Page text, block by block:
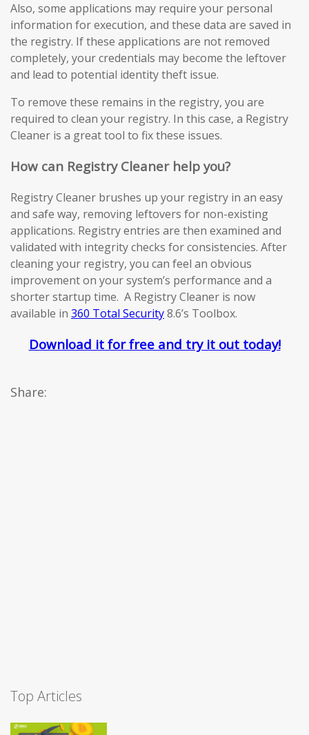
Also, some applications may require your personal
information for execution, and these data are saved in
the registry. If these applications are not removed
completely, your credentials may become the leftover
and lead to potential identity theft issue.
To remove these remains in the registry, you are
required to clean your registry. In this case, a Registry
Cleaner is a great tool to fix these issues.
How can Registry Cleaner help you?
Registry Cleaner brushes up your registry in an easy
and safe way, removing leftovers for non-existing
applications. Registry entries are then examined and
validated with integrity checks for consistencies. After
cleaning your registry, you can feel an obvious
improvement on your system’s performance and a
shorter startup time. A Registry Cleaner is now
available in 360 Total Security8.6’s Toolbox.
Download it for free and try it out today!
Share:
Top Articles